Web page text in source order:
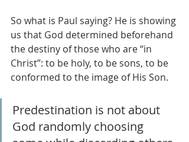
So what is Paul saying? He is showing
us that God determined beforehand
the destiny of those who are “in
Christ”: to be holy, to be sons, to be
conformed to the image of His Son.
Predestination is not about
God randomly choosing